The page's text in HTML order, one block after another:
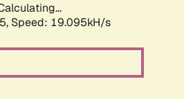
Speed: 19.095kH/s